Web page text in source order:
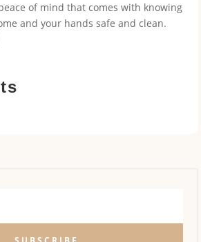
of mind that comes with knowing
and your hands safe and clean.